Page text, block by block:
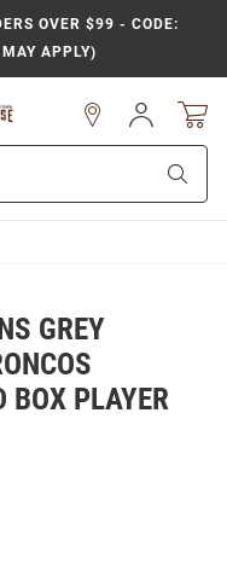
OVER $99 - CODE:
APPLY)
Sign
In
GREY
BOX PLAYER